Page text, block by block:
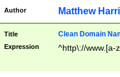
Author Matthew
Title Clean Domain
Expression ^http\://www.[a-